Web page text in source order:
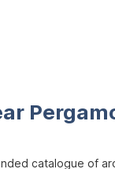
catalogue of